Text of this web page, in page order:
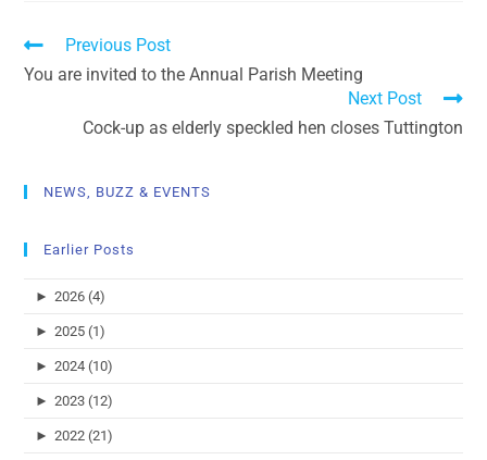
Previous Post
You are invited to the Annual Parish Meeting
Next Post
Cock-up as elderly speckled hen closes Tuttington
NEWS, BUZZ & EVENTS
Earlier Posts
► 2026 (4)
► 2025 (1)
► 2024 (10)
► 2023 (12)
► 2022 (21)